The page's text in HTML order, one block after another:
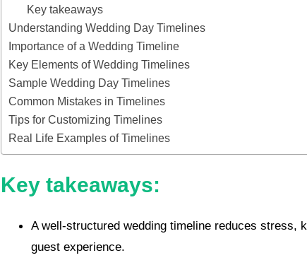
Key takeaways
Understanding Wedding Day Timelines
Importance of a Wedding Timeline
Key Elements of Wedding Timelines
Sample Wedding Day Timelines
Common Mistakes in Timelines
Tips for Customizing Timelines
Real Life Examples of Timelines
Key takeaways:
A well-structured wedding timeline reduces stress,
guest experience.